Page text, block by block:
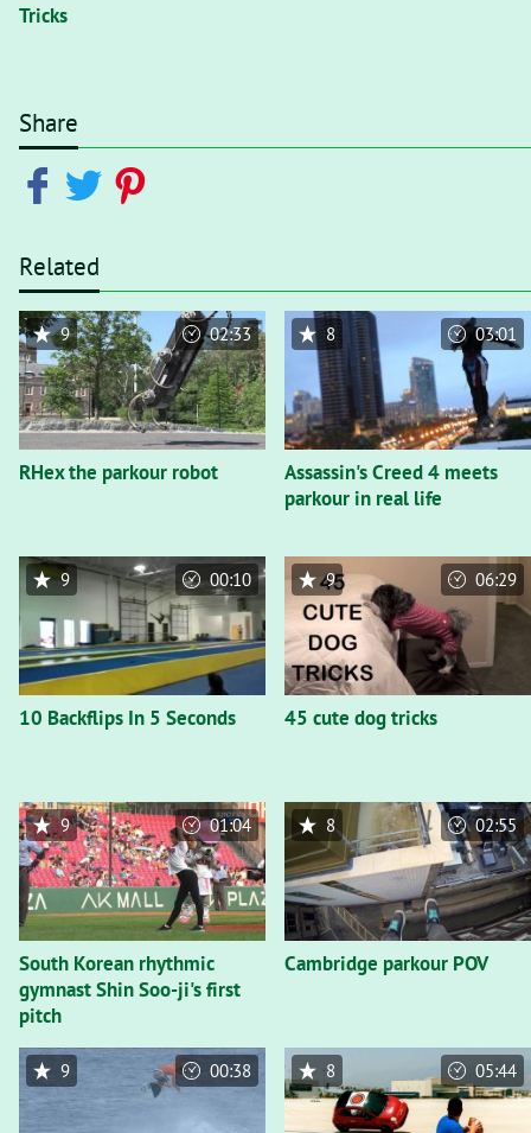
Tricks
Share
Related
RHex the parkour robot
9 02:33
Assassin's Creed 4 meets
parkour in real life
8 03:01
10 Backflips In 5 Seconds
9 00:10
45 cute dog tricks
9 06:29
South Korean rhythmic
gymnast Shin Soo-ji's first
pitch
9 01:04
Cambridge parkour POV
8 02:55
9 00:38 8 05:44